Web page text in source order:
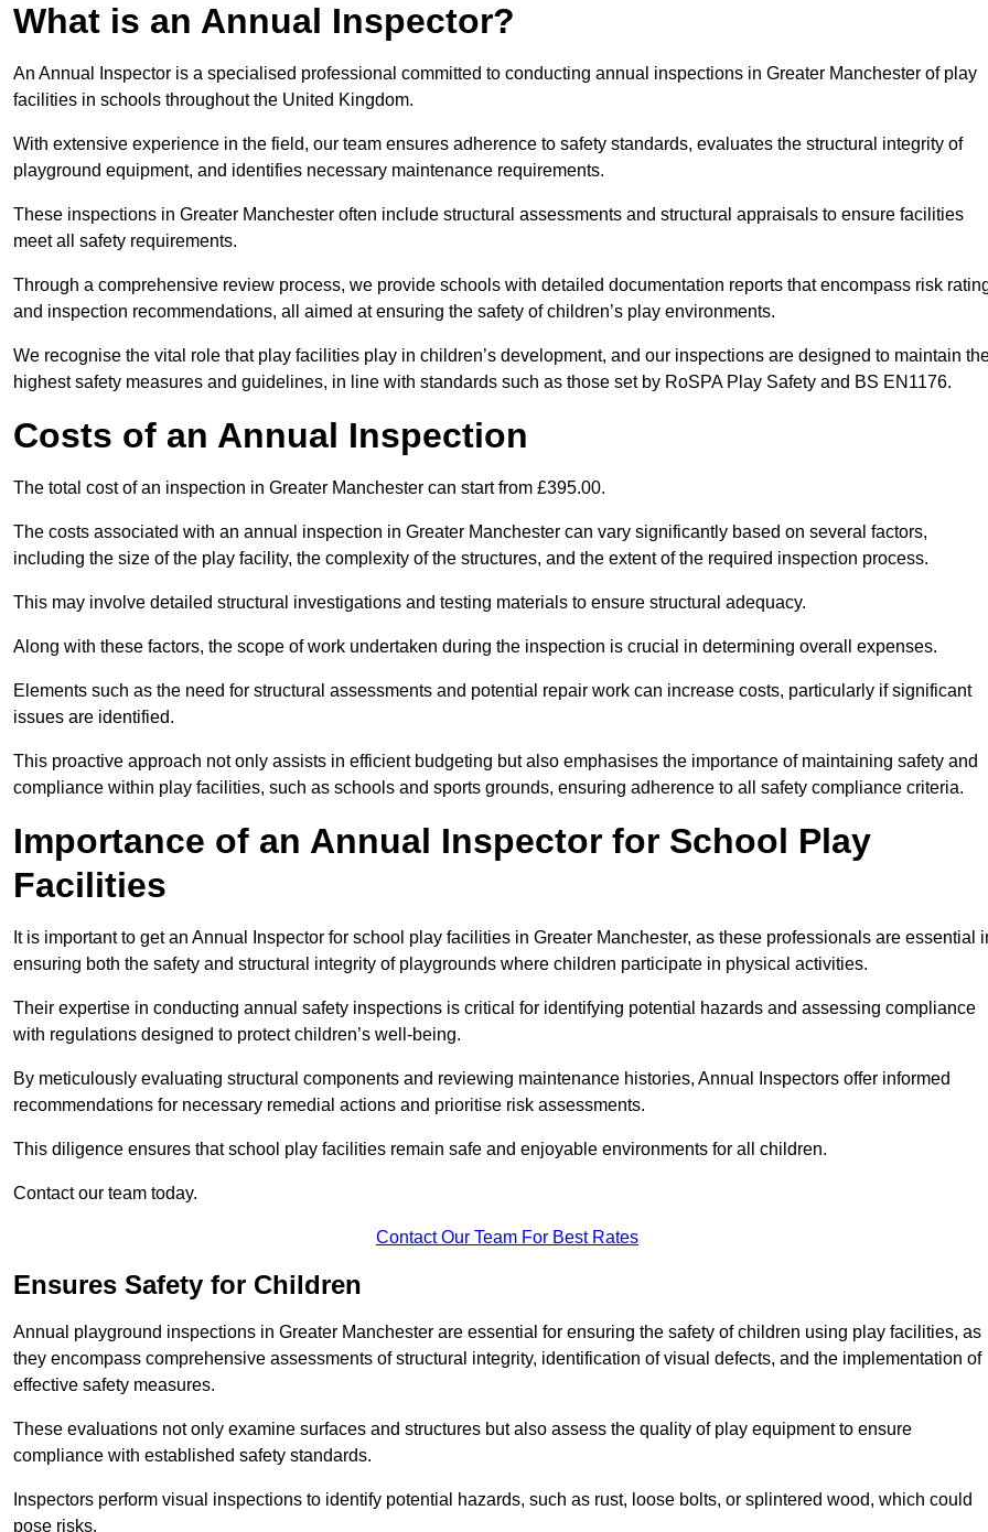
What is an Annual Inspector?
An Annual Inspector is a specialised professional committed to conducting annual inspections in Greater Manchester of play
facilities in schools throughout the United Kingdom.
With extensive experience in the field, our team ensures adherence to safety standards, evaluates the structural integrity of
playground equipment, and identifies necessary maintenance requirements.
These inspections in Greater Manchester often include structural assessments and structural appraisals to ensure facilities
meet all safety requirements.
Through a comprehensive review process, we provide schools with detailed documentation reports that encompass risk
and inspection recommendations, all aimed at ensuring the safety of children’s play environments.
We recognise the vital role that play facilities play in children’s development, and our inspections are designed to maintain
highest safety measures and guidelines, in line with standards such as those set by RoSPA Play Safety and BS EN1176.
Costs of an Annual Inspection
The total cost of an inspection in Greater Manchester can start from £395.00.
The costs associated with an annual inspection in Greater Manchester can vary significantly based on several factors,
including the size of the play facility, the complexity of the structures, and the extent of the required inspection process.
This may involve detailed structural investigations and testing materials to ensure structural adequacy.
Along with these factors, the scope of work undertaken during the inspection is crucial in determining overall expenses.
Elements such as the need for structural assessments and potential repair work can increase costs, particularly if significant
issues are identified.
This proactive approach not only assists in efficient budgeting but also emphasises the importance of maintaining safety and
compliance within play facilities, such as schools and sports grounds, ensuring adherence to all safety compliance criteria.
Importance of an Annual Inspector for School Play
Facilities
It is important to get an Annual Inspector for school play facilities in Greater Manchester, as these professionals are essential
ensuring both the safety and structural integrity of playgrounds where children participate in physical activities.
Their expertise in conducting annual safety inspections is critical for identifying potential hazards and assessing compliance
with regulations designed to protect children’s well-being.
By meticulously evaluating structural components and reviewing maintenance histories, Annual Inspectors offer informed
recommendations for necessary remedial actions and prioritise risk assessments.
This diligence ensures that school play facilities remain safe and enjoyable environments for all children.
Contact our team today.
Contact Our Team For Best Rates
Ensures Safety for Children
Annual playground inspections in Greater Manchester are essential for ensuring the safety of children using play facilities, as
they encompass comprehensive assessments of structural integrity, identification of visual defects, and the implementation of
effective safety measures.
These evaluations not only examine surfaces and structures but also assess the quality of play equipment to ensure
compliance with established safety standards.
Inspectors perform visual inspections to identify potential hazards, such as rust, loose bolts, or splintered wood, which could
pose risks.